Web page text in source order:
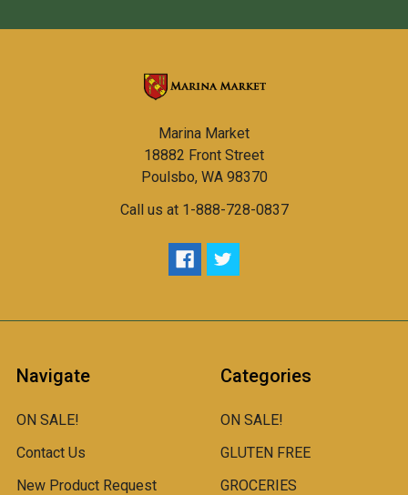
Marina Market
18882 Front Street
Poulsbo, WA 98370
Call us at 1-888-728-0837
Navigate
ON SALE!
Contact Us
New Product Request
Categories
ON SALE!
GLUTEN FREE
GROCERIES